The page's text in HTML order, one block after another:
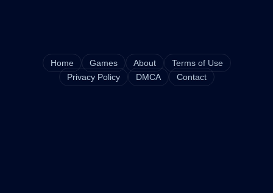
Home Games About
Terms of Use
Privacy Policy
DMCA Contact